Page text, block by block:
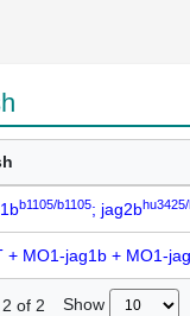
b1105/b1105; jag2b
+ MO1-jag1b + MO1-
2 of 2 Show